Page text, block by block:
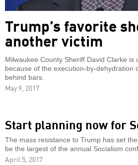
Trump’s favorite
another victim
Milwaukee County Sheriff David Clarke is
because of the execution-by-dehydration
behind bars.
May 9, 2017
Start planning now for
The mass resistance to Trump has set
be the largest of the annual Socialism
April 5, 2017